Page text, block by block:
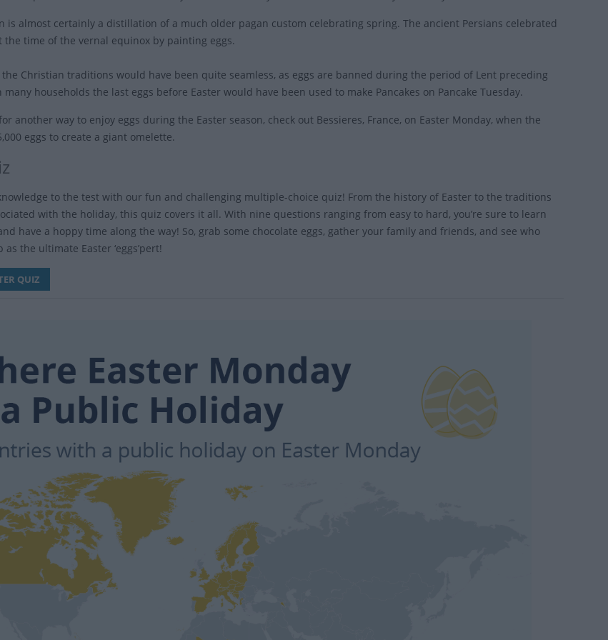
is almost certainly a distillation of a much older pagan custom celebrating spring. The ancient Persians celebrated
the time of the vernal equinox by painting eggs.
Christian traditions would have been quite seamless, as eggs are banned during the period of Lent preceding
households the last eggs before Easter would have been used to make Pancakes on Pancake Tuesday.
another way to enjoy eggs during the Easter season, check out Bessieres, France, on Easter Monday, when the
eggs to create a giant omelette.
to the test with our fun and challenging multiple-choice quiz! From the history of Easter to the traditions
with the holiday, this quiz covers it all. With nine questions ranging from easy to hard, you’re sure to learn
have a hoppy time along the way! So, grab some chocolate eggs, gather your family and friends, and see who
the ultimate Easter ‘eggs’pert!
QUIZ